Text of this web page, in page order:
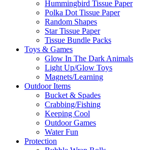
Hummingbird Tissue Paper
Polka Dot Tissue Paper
Random Shapes
Star Tissue Paper
Tissue Bundle Packs
Toys & Games
Glow In The Dark Animals
Light Up/Glow Toys
Magnets/Learning
Outdoor Items
Bucket & Spades
Crabbing/Fishing
Keeping Cool
Outdoor Games
Water Fun
Protection